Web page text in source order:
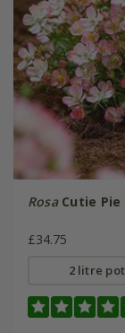
Rosa Cutie Pie
£34.75
2 litre pot